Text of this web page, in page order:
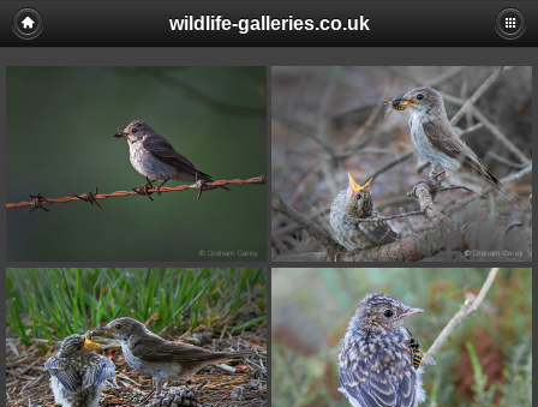
wildlife-galleries.co.uk